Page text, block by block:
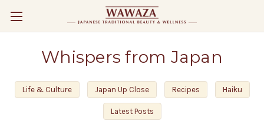
Whispers from Japan
Life & Culture Japan Up Close Recipes Haiku
Latest Posts